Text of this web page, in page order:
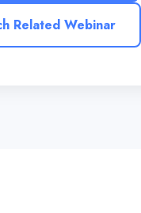
Related Webinar